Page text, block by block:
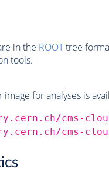
in the ROOTtree
tools.
for analyses is
cms-
cms-